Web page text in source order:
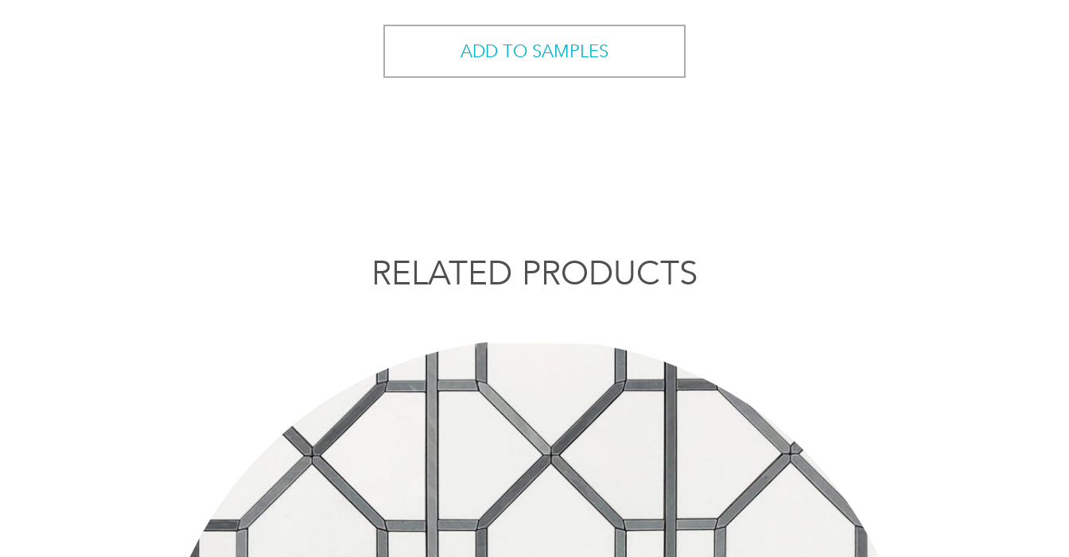
ADD TO SAMPLES
RELATED PRODUCTS